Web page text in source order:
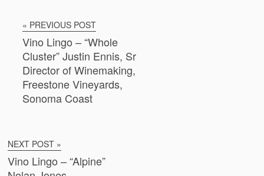
« PREVIOUS POST
Vino Lingo – “Whole
Cluster” Justin Ennis, Sr
Director of Winemaking,
Freestone Vineyards,
Sonoma Coast
NEXT POST »
Vino Lingo – “Alpine”